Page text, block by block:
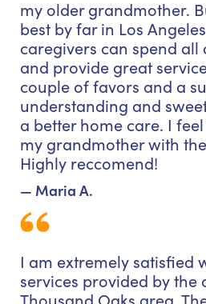
my older grandmother.
best by far in Los
caregivers can spend
and provide great
couple of favors and a
understanding and
a better home care. I feel
my grandmother with
Highly reccomend!
— Maria A.
I am extremely satisfied
services provided by the
Thousand Oaks area.